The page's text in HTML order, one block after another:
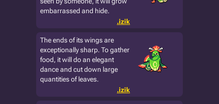
embarrassed and hide.
.izik
The ends of its wings are
exceptionally sharp. To gather
food, it will do an elegant
dance and cut down large
quantities of leaves.
.izik